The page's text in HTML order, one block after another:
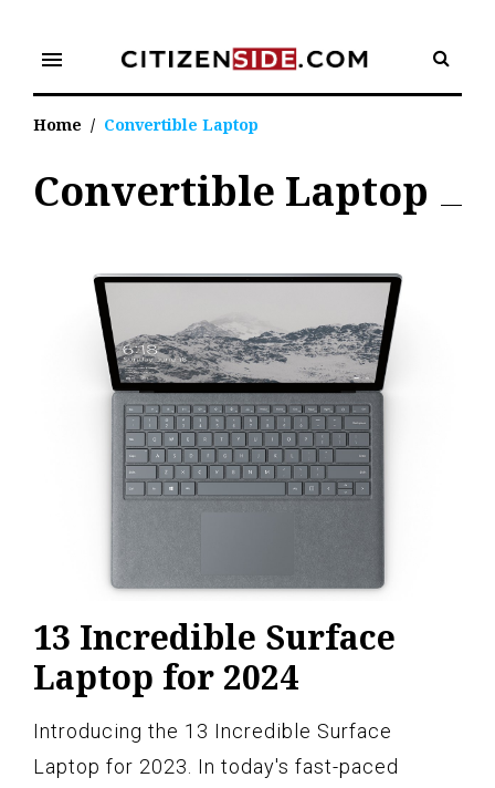
content
menu
Home / Convertible Laptop
Tag:
Convertible
Laptop
Convertible Laptop
13 Incredible Surface
Laptop for 2024
Introducing the 13 Incredible Surface
Laptop for 2023. In today's fast-paced